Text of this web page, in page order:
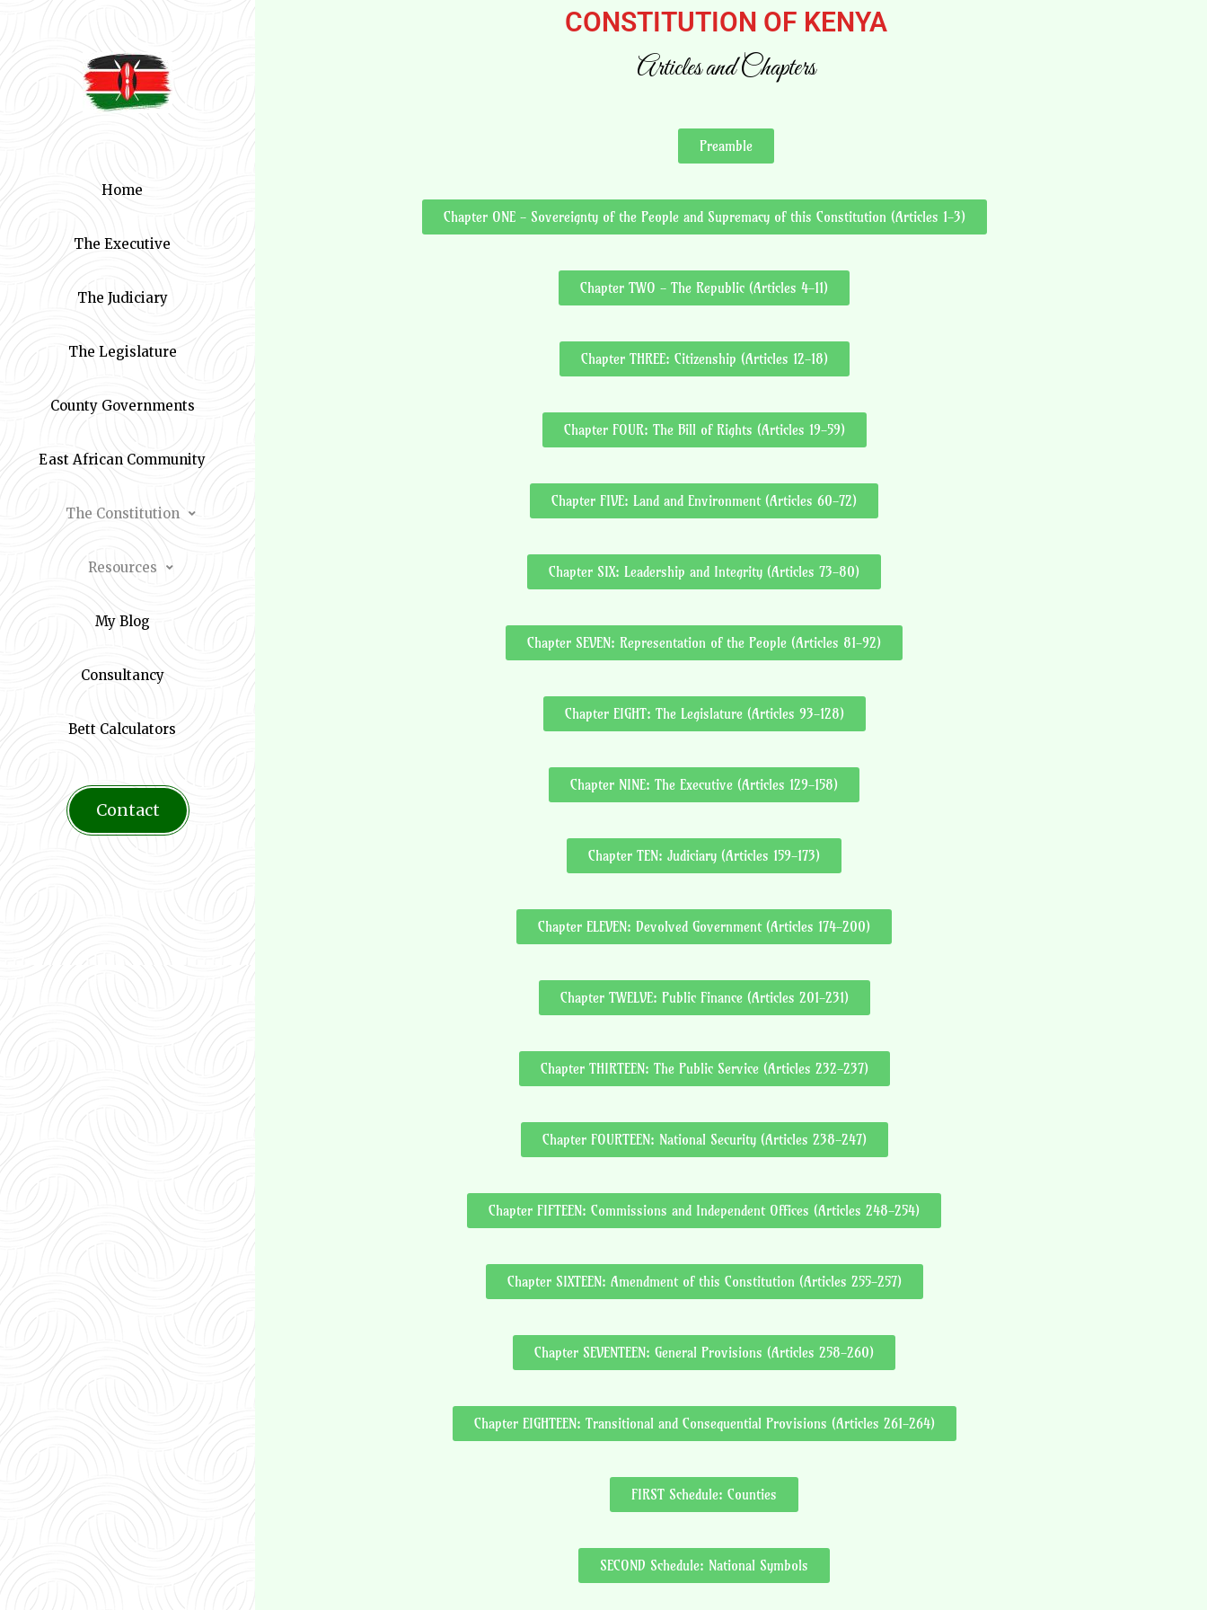
Home
The Executive
The Judiciary
The Legislature
County Governments
East African Community
The Constitution
Resources
My Blog
Consultancy
Bett Calculators
Contact
CONSTITUTION OF KENYA
Articles and Chapters
Preamble
Chapter ONE - Sovereignty of the People and Supremacy of this Constitution (Articles 1-3)
Chapter TWO - The Republic (Articles 4-11)
Chapter THREE: Citizenship (Articles 12-18)
Chapter FOUR: The Bill of Rights (Articles 19-59)
Chapter FIVE: Land and Environment (Articles 60-72)
Chapter SIX: Leadership and Integrity (Articles 73-80)
Chapter SEVEN: Representation of the People (Articles 81-92)
Chapter EIGHT: The Legislature (Articles 93-128)
Chapter NINE: The Executive (Articles 129-158)
Chapter TEN: Judiciary (Articles 159-173)
Chapter ELEVEN: Devolved Government (Articles 174-200)
Chapter TWELVE: Public Finance (Articles 201-231)
Chapter THIRTEEN: The Public Service (Articles 232-237)
Chapter FOURTEEN: National Security (Articles 238-247)
Chapter FIFTEEN: Commissions and Independent Offices (Articles 248-254)
Chapter SIXTEEN: Amendment of this Constitution (Articles 255-257)
Chapter SEVENTEEN: General Provisions (Articles 258-260)
Chapter EIGHTEEN: Transitional and Consequential Provisions (Articles 261-264)
FIRST Schedule: Counties
SECOND Schedule: National Symbols